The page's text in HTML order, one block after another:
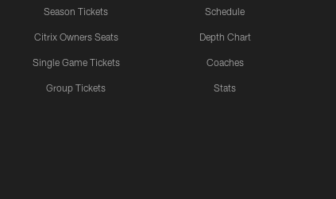
Season Tickets
Citrix Owners Seats
Single Game Tickets
Group Tickets
Schedule
Depth Chart
Coaches
Stats